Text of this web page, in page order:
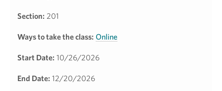
Section: 201
Ways to take the class: Online
Start Date: 10/26/2026
End Date: 12/20/2026